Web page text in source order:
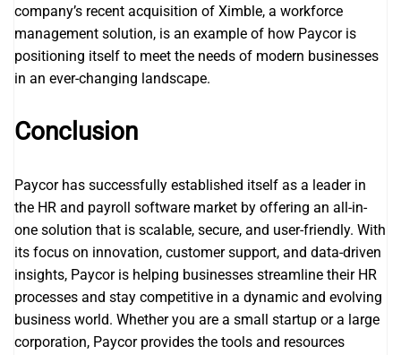
company’s recent acquisition of Ximble, a workforce
management solution, is an example of how Paycor is
positioning itself to meet the needs of modern businesses
in an ever-changing landscape.
Conclusion
Paycor has successfully established itself as a leader in
the HR and payroll software market by offering an all-in-
one solution that is scalable, secure, and user-friendly. With
its focus on innovation, customer support, and data-driven
insights, Paycor is helping businesses streamline their HR
processes and stay competitive in a dynamic and evolving
business world. Whether you are a small startup or a large
corporation, Paycor provides the tools and resources